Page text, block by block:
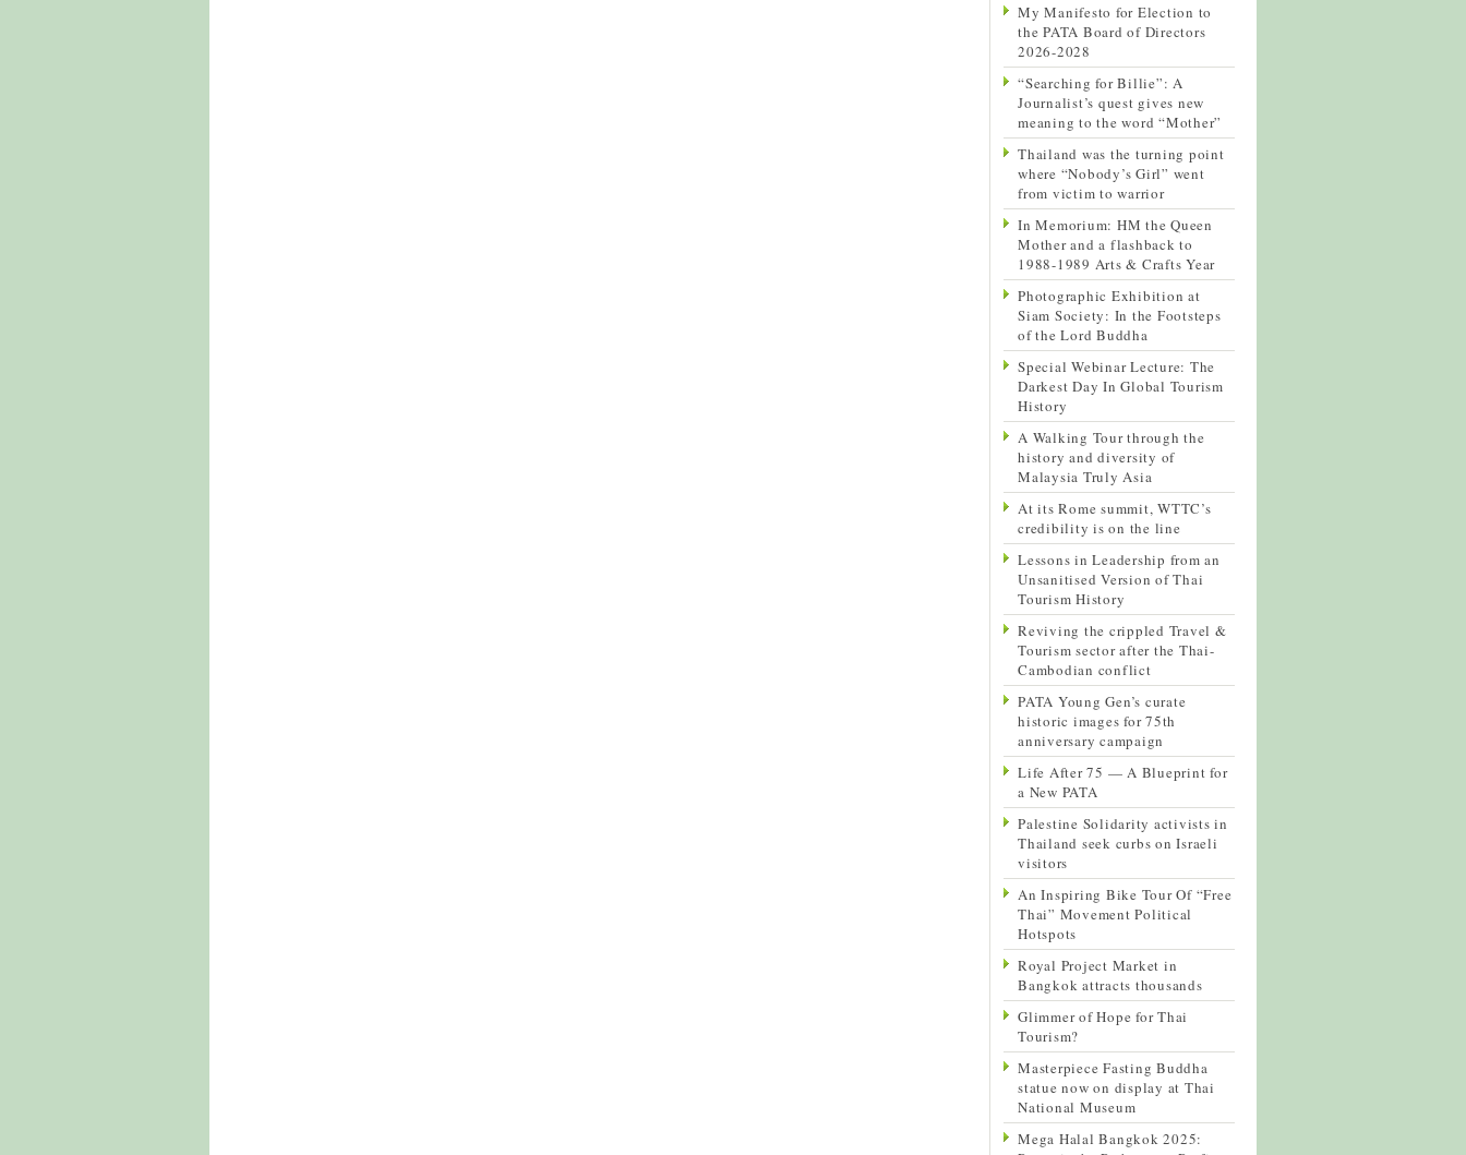
My Manifesto for Election to
the PATA Board of Directors
2026-2028
“Searching for Billie”: A
Journalist’s quest gives new
meaning to the word “Mother”
Thailand was the turning point
where “Nobody’s Girl” went
from victim to warrior
In Memorium: HM the Queen
Mother and a flashback to
1988-1989 Arts & Crafts Year
Photographic Exhibition at
Siam Society: In the Footsteps
of the Lord Buddha
Special Webinar Lecture: The
Darkest Day In Global Tourism
History
A Walking Tour through the
history and diversity of
Malaysia Truly Asia
At its Rome summit, WTTC’s
credibility is on the line
Lessons in Leadership from an
Unsanitised Version of Thai
Tourism History
Reviving the crippled Travel &
Tourism sector after the Thai-
Cambodian conflict
PATA Young Gen’s curate
historic images for 75th
anniversary campaign
Life After 75 — A Blueprint for
a New PATA
Palestine Solidarity activists in
Thailand seek curbs on Israeli
visitors
An Inspiring Bike Tour Of “Free
Thai” Movement Political
Hotspots
Royal Project Market in
Bangkok attracts thousands
Glimmer of Hope for Thai
Tourism?
Masterpiece Fasting Buddha
statue now on display at Thai
National Museum
Mega Halal Bangkok 2025: